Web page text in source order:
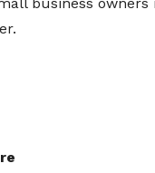
business owners